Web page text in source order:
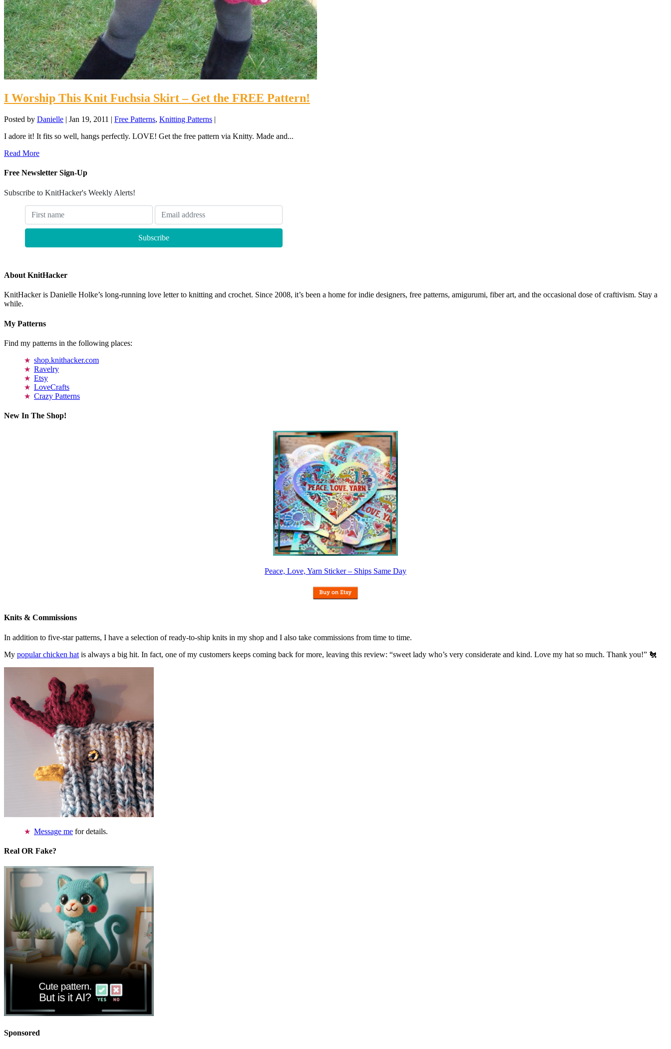
I Worship This Knit Fuchsia Skirt – Get the FREE Pattern!
Posted by Danielle | Jan 19, 2011 | Free Patterns, Knitting Patterns |
I adore it! It fits so well, hangs perfectly. LOVE! Get the free pattern via Knitty. Made and...
Read More
Free Newsletter Sign-Up
Subscribe to KnitHacker's Weekly Alerts!
About KnitHacker
KnitHacker is Danielle Holke’s long-running love letter to knitting and crochet. Since 2008, it’s been a home for indie designers, free patterns, amigurumi, fiber art, and the occasional dose of craftivism. Stay a
while.
My Patterns
Find my patterns in the following places:
shop.knithacker.com
Ravelry
Etsy
LoveCrafts
Crazy Patterns
New In The Shop!
Peace, Love, Yarn Sticker – Ships Same Day
Knits & Commissions
In addition to five-star patterns, I have a selection of ready-to-ship knits in my shop and I also take commissions from time to time.
My popular chicken hat is always a big hit. In fact, one of my customers keeps coming back for more, leaving this review: “sweet lady who’s very considerate and kind. Love my hat so much. Thank you!” 🐔
Message me for details.
Real OR Fake?
Sponsored